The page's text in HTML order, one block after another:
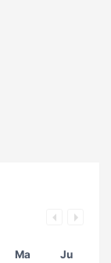
Ma Ju